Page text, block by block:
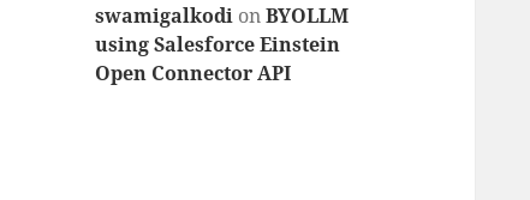
swamigalkodi onBYOLLM
using Salesforce Einstein
Open Connector API